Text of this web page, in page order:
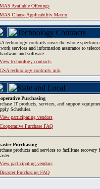
MAS Available Offerings
MAS Clause Applicability Matrix
technology contracts cover the whole
services and information assurance to
and software.
View technology contracts
GSA technology contracts info
Purchasing
IT products, services, and support
Schedules.
View participating vendors
Cooperative Purchase FAQ
Purchasing
products and services to facilitate recovery
View participating vendors
Disaster Purchasing FAQ